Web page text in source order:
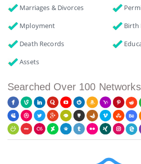
Marriages & Divorces
Mployment
Birth
Death Records
Assets
Searched Over 100